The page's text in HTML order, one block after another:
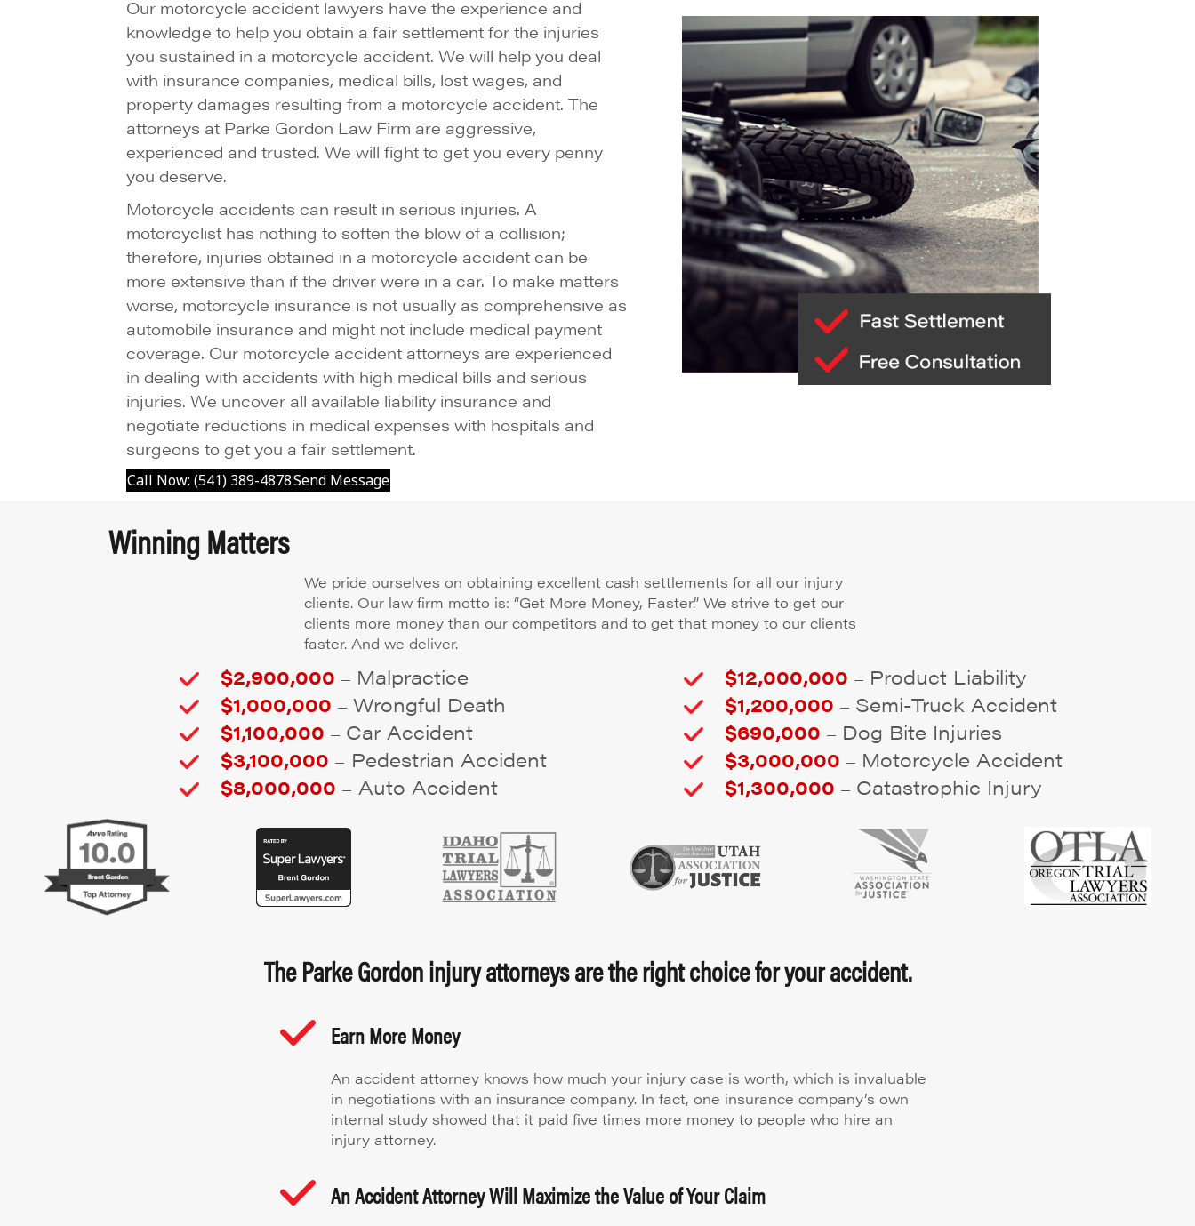
Our motorcycle accident lawyers have the experience and
knowledge to help you obtain a fair settlement for the injuries
you sustained in a motorcycle accident. We will help you deal
with insurance companies, medical bills, lost wages, and
property damages resulting from a motorcycle accident. The
attorneys at Parke Gordon Law Firm are aggressive,
experienced and trusted. We will fight to get you every penny
you deserve.
Motorcycle accidents can result in serious injuries. A
motorcyclist has nothing to soften the blow of a collision;
therefore, injuries obtained in a motorcycle accident can be
more extensive than if the driver were in a car. To make matters
worse, motorcycle insurance is not usually as comprehensive as
automobile insurance and might not include medical payment
coverage. Our motorcycle accident attorneys are experienced
in dealing with accidents with high medical bills and serious
injuries. We uncover all available liability insurance and
negotiate reductions in medical expenses with hospitals and
surgeons to get you a fair settlement.
Call Now: (541) 389-4878Send Message
Winning Matters
We pride ourselves on obtaining excellent cash settlements for all our injury
clients. Our law firm motto is: “Get More Money, Faster.” We strive to get our
clients more money than our competitors and to get that money to our clients
faster. And we deliver.
$2,900,000 – Malpractice
$1,000,000 – Wrongful Death
$1,100,000 – Car Accident
$3,100,000 – Pedestrian Accident
$8,000,000 – Auto Accident
$12,000,000 – Product Liability
$1,200,000 – Semi-Truck Accident
$690,000 – Dog Bite Injuries
$3,000,000 – Motorcycle Accident
$1,300,000 – Catastrophic Injury
The Parke Gordon injury attorneys are the right choice for your accident.
Earn More Money
An accident attorney knows how much your injury case is worth, which is invaluable
in negotiations with an insurance company. In fact, one insurance company’s own
internal study showed that it paid five times more money to people who hire an
injury attorney.
An Accident Attorney Will Maximize the Value of Your Claim